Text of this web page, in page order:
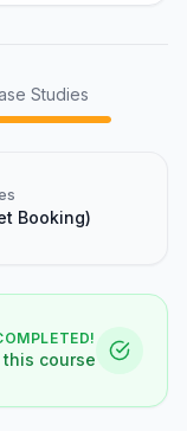
file size
files .
Studies
Booking)
course